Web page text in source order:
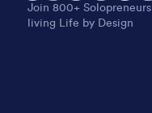
Join 800+ Solopreneurs
living Life by Design